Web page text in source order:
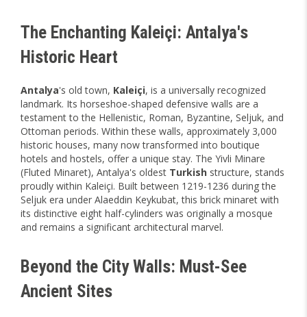
The Enchanting Kaleiçi: Antalya's
Historic Heart
Antalya's old town, Kaleiçi, is a universally recognized
landmark. Its horseshoe-shaped defensive walls are a
testament to the Hellenistic, Roman, Byzantine, Seljuk, and
Ottoman periods. Within these walls, approximately 3,000
historic houses, many now transformed into boutique
hotels and hostels, offer a unique stay. The Yivli Minare
(Fluted Minaret), Antalya's oldest Turkish structure, stands
proudly within Kaleiçi. Built between 1219-1236 during the
Seljuk era under Alaeddin Keykubat, this brick minaret with
its distinctive eight half-cylinders was originally a mosque
and remains a significant architectural marvel.
Beyond the City Walls: Must-See
Ancient Sites